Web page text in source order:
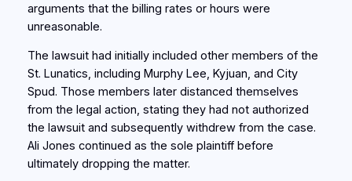
arguments that the billing rates or hours were
unreasonable.
The lawsuit had initially included other members of the
St. Lunatics, including Murphy Lee, Kyjuan, and City
Spud. Those members later distanced themselves
from the legal action, stating they had not authorized
the lawsuit and subsequently withdrew from the case.
Ali Jones continued as the sole plaintiff before
ultimately dropping the matter.